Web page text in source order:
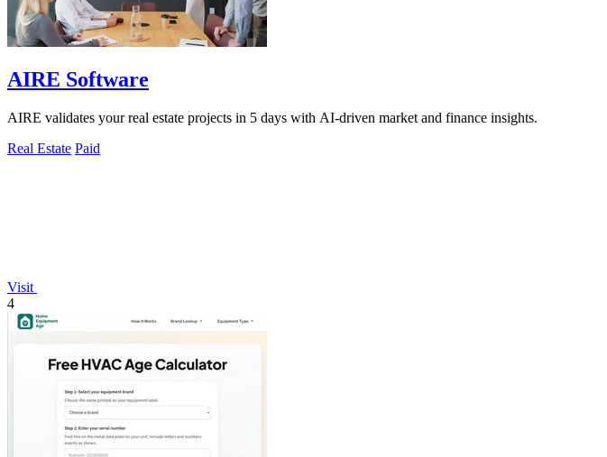
AIRE Software
AIRE validates your real estate projects in 5 days with AI-driven market and finance insights.
Real Estate Paid
Visit
4